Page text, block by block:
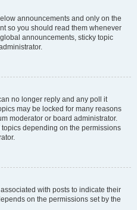
announcements and only on the
so you should read them whenever
announcements, sticky topic
no longer reply and any poll it
may be locked for many reasons
moderator or board administrator.
depending on the permissions
with posts to indicate their
on the permissions set by the